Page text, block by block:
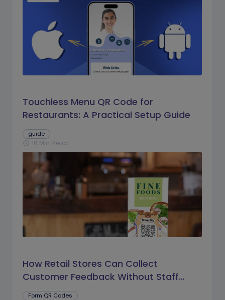
Touchless Menu QR Code for
Restaurants: A Practical Setup Guide
guide
schedule 16 Min Read
How Retail Stores Can Collect
Customer Feedback Without Staff
Prompts
Form QR Codes